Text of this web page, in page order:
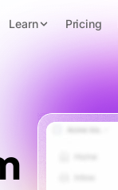
Learn Pricing